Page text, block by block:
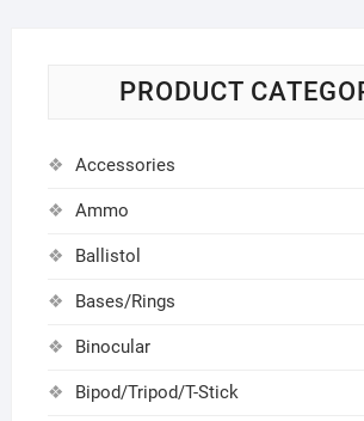
PRODUCT
Accessories
Ammo
Ballistol
Bases/Rings
Binocular
Bipod/Tripod/T-Stick